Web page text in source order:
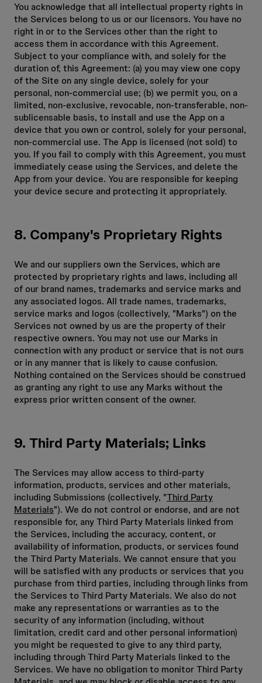
You acknowledge that all intellectual property rights in
the Services belong to us or our licensors. You have no
right in or to the Services other than the right to
access them in accordance with this Agreement.
Subject to your compliance with, and solely for the
duration of, this Agreement: (a) you may view one copy
of the Site on any single device, solely for your
personal, non-commercial use; (b) we permit you, on a
limited, non-exclusive, revocable, non-transferable, non-
sublicensable basis, to install and use the App on a
device that you own or control, solely for your personal,
non-commercial use. The App is licensed (not sold) to
you. If you fail to comply with this Agreement, you must
immediately cease using the Services, and delete the
App from your device. You are responsible for keeping
your device secure and protecting it appropriately.
8. Company's Proprietary Rights
We and our suppliers own the Services, which are
protected by proprietary rights and laws, including all
of our brand names, trademarks and service marks and
any associated logos. All trade names, trademarks,
service marks and logos (collectively, "Marks") on the
Services not owned by us are the property of their
respective owners. You may not use our Marks in
connection with any product or service that is not ours
or in any manner that is likely to cause confusion.
Nothing contained on the Services should be construed
as granting any right to use any Marks without the
express prior written consent of the owner.
9. Third Party Materials; Links
The Services may allow access to third-party
information, products, services and other materials,
including Submissions (collectively, "Third Party
Materials"). We do not control or endorse, and are not
responsible for, any Third Party Materials linked from
the Services, including the accuracy, content, or
availability of information, products, or services found
the Third Party Materials. We cannot ensure that you
will be satisfied with any products or services that you
purchase from third parties, including through links from
the Services to Third Party Materials. We also do not
make any representations or warranties as to the
security of any information (including, without
limitation, credit card and other personal information)
you might be requested to give to any third party,
including through Third Party Materials linked to the
Services. We have no obligation to monitor Third Party